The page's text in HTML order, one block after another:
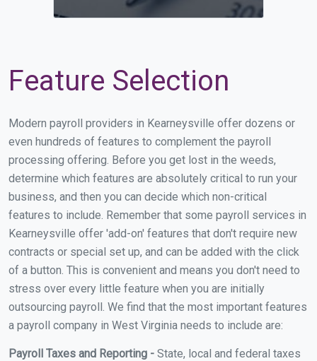
Feature Selection
Modern payroll providers in Kearneysville offer dozens or
even hundreds of features to complement the payroll
processing offering. Before you get lost in the weeds,
determine which features are absolutely critical to run your
business, and then you can decide which non-critical
features to include. Remember that some payroll services in
Kearneysville offer 'add-on' features that don't require new
contracts or special set up, and can be added with the click
of a button. This is convenient and means you don't need to
stress over every little feature when you are initially
outsourcing payroll. We find that the most important features
a payroll company in West Virginia needs to include are:
Payroll Taxes and Reporting - State, local and federal taxes